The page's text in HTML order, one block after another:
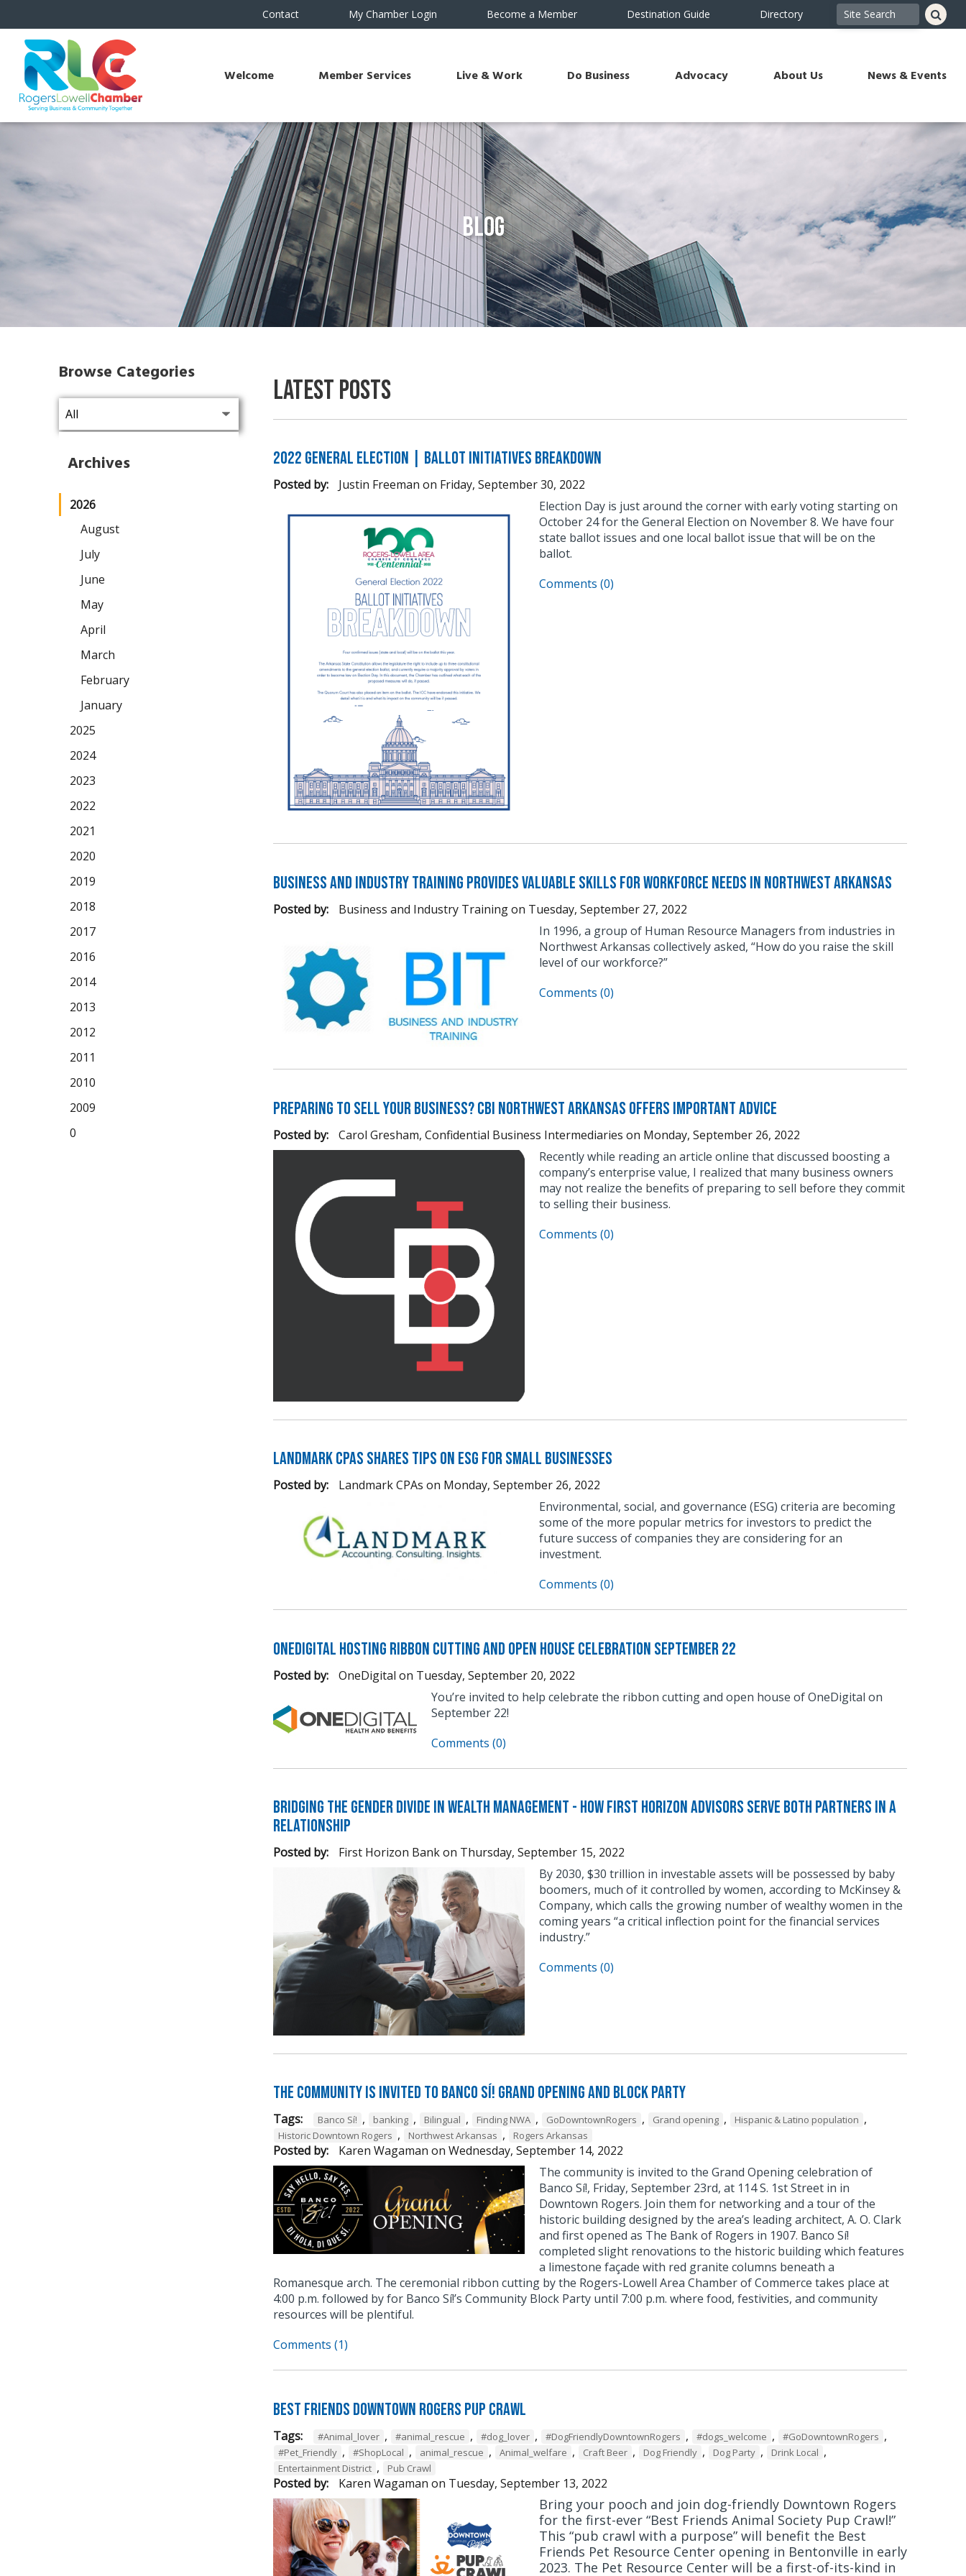
Contact My Chamber Login Become a Member Destination Guide Directory
Welcome Member Services Live & Work Do Business Advocacy About Us News & Events
Blog
Latest Posts
2022 General Election | Ballot Initiatives Breakdown
Posted by: Justin Freeman on Friday, September 30, 2022
Election Day is just around the corner with early voting starting on
October 24 for the General Election on November 8. We have four
state ballot issues and one local ballot issue that will be on the
ballot.
Comments (0)
Business and Industry Training Provides Valuable Skills for Workforce Needs in Northwest Arkansas
Posted by: Business and Industry Trainingon Tuesday, September 27, 2022
​​​In 1996, a group of Human Resource Managers from industries in
Northwest Arkansas collectively asked, “How do you raise the skill
level of our workforce?”
Comments (0)
Preparing to Sell Your Business? CBI Northwest Arkansas Offers Important Advice
Posted by: Carol Gresham, Confidential Business Intermediaries on Monday, September 26, 2022
Recently while reading an article online that discussed boosting a
company’s enterprise value, I realized that many business owners
may not realize the benefits of preparing to sell before they commit
to selling their business.
Comments (0)
Landmark CPAs Shares Tips on ESG for Small Businesses
Posted by: Landmark CPAs on Monday, September 26, 2022
Environmental, social, and governance (ESG) criteria are becoming
some of the more popular metrics for investors to predict the
future success of companies they are considering for an
investment.
Comments (0)
OneDigital Hosting Ribbon Cutting and Open House Celebration September 22
Posted by: OneDigital on Tuesday, September 20, 2022
You’re invited to help celebrate the ribbon cutting and open house of OneDigital on
September 22!
Comments (0)
Bridging the Gender Divide in Wealth Management - How First Horizon Advisors Serve Both Partners in a
Relationship
Posted by: First Horizon Bankon Thursday, September 15, 2022
By 2030, $30 trillion in investable assets will be possessed by baby
boomers, much of it controlled by women, according to McKinsey &
Company, which calls the growing number of wealthy women in the
coming years “a critical inflection point for the financial services
industry.”
Comments (0)
The Community is Invited to Banco Sí! Grand Opening and Block Party
Tags: Banco Sí! , banking , Bilingual , Finding NWA , GoDowntownRogers , Grand opening , Hispanic & Latino population ,
Historic Downtown Rogers , Northwest Arkansas , Rogers Arkansas
Posted by: Karen Wagaman on Wednesday, September 14, 2022
The community is invited to the Grand Opening celebration of
Banco Sí!, Friday, September 23rd, at 114 S. 1st Street in in
Downtown Rogers. Join them for networking and a tour of the
historic building designed by the area’s leading architect, A. O. Clark
and first opened as The Bank of Rogers in 1907. Banco Sí!
completed slight renovations to the historic building which features
a limestone façade with red granite columns beneath a
Romanesque arch. The ceremonial ribbon cutting by the Rogers-Lowell Area Chamber of Commerce takes place at
4:00 p.m. followed by for Banco Sí!’s Community Block Party until 7:00 p.m. where food, festivities, and community
resources will be plentiful.
Comments (1)
Best Friends Downtown Rogers Pup Crawl
Tags: #Animal_lover , #animal_rescue , #dog_lover , #DogFriendlyDowntownRogers , #dogs_welcome , #GoDowntownRogers ,
#Pet_Friendly , #ShopLocal , animal_rescue , Animal_welfare , Craft Beer , Dog Friendly , Dog Party , Drink Local ,
Entertainment District , Pub Crawl
Posted by: Karen Wagaman on Tuesday, September 13, 2022
Bring your pooch and join dog-friendly Downtown Rogers
for the first-ever “Best Friends Animal Society Pup Crawl!”
This “pub crawl with a purpose” will benefit the Best
Friends Pet Resource Center opening in Bentonville in early
2023. The Pet Resource Center will be a first-of-its-kind in
Browse Categories
Archives
2026
August
July
June
May
April
March
February
January
2025
2024
2023
2022
2021
2020
2019
2018
2017
2016
2014
2013
2012
2011
2010
2009
0